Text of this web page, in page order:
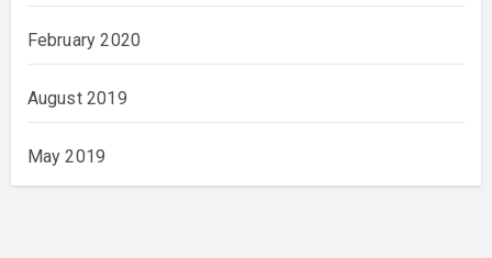
February 2020
August 2019
May 2019